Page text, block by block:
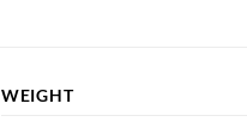
WEIGHT